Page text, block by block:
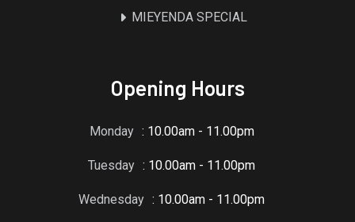
MIEYENDA SPECIAL
Opening Hours
Monday : 10.00am - 11.00pm
Tuesday : 10.00am - 11.00pm
Wednesday : 10.00am - 11.00pm